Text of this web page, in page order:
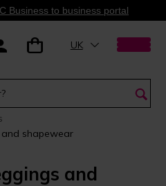
Business to business portal
UK
shapewear
and